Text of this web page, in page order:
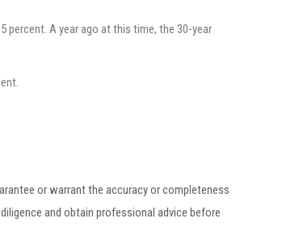
percent. A year ago at this time, the 30-year
or warrant the accuracy or completeness
and obtain professional advice before